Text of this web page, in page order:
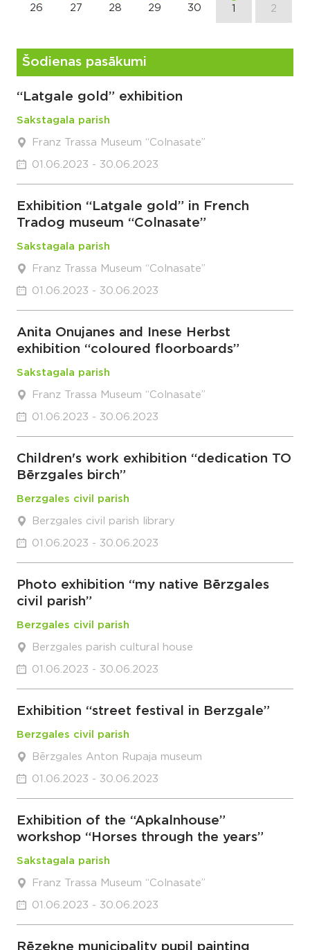
26 27 28 29 30 1 2
Šodienas pasākumi
“Latgale gold” exhibition
Sakstagala parish
Franz Trassa Museum “Colnasate”
01.06.2023 - 30.06.2023
Exhibition “Latgale gold” in French
Tradog museum “Colnasate”
Sakstagala parish
Franz Trassa Museum “Colnasate”
01.06.2023 - 30.06.2023
Anita Onujanes and Inese Herbst
exhibition “coloured floorboards”
Sakstagala parish
Franz Trassa Museum “Colnasate”
01.06.2023 - 30.06.2023
Children's work exhibition “dedication TO
Bērzgales birch”
Berzgales civil parish
Berzgales civil parish library
01.06.2023 - 30.06.2023
Photo exhibition “my native Bērzgales
civil parish”
Berzgales civil parish
Berzgales parish cultural house
01.06.2023 - 30.06.2023
Exhibition “street festival in Berzgale”
Berzgales civil parish
Bērzgales Anton Rupaja museum
01.06.2023 - 30.06.2023
Exhibition of the “Apkalnhouse”
workshop “Horses through the years”
Sakstagala parish
Franz Trassa Museum “Colnasate”
01.06.2023 - 30.06.2023
Rēzekne municipality pupil painting